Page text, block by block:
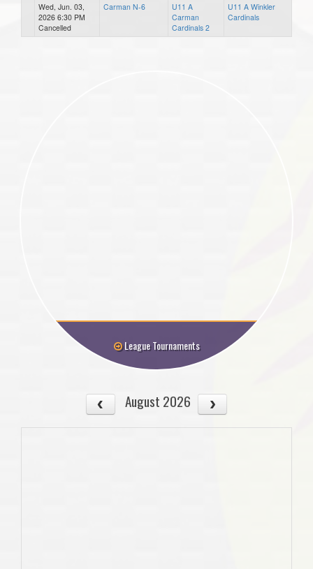
Wed, Jun. 03,
2026 6:30 PM
Cancelled
Carman N-6
U11 A
Carman
Cardinals 2
U11 A Winkler
Cardinals
League Tournaments
August 2026